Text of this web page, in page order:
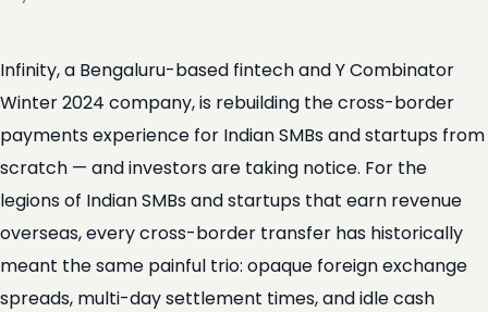
Infinity, a Bengaluru-based fintech and Y Combinator
Winter 2024 company, is rebuilding the cross-border
payments experience for Indian SMBs and startups from
scratch — and investors are taking notice. For the
legions of Indian SMBs and startups that earn revenue
overseas, every cross-border transfer has historically
meant the same painful trio: opaque foreign exchange
spreads, multi-day settlement times, and idle cash